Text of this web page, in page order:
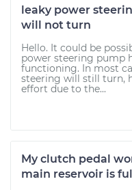
leaky power
will not turn
Hello. It could be
power steering pump
functioning. In most
steering will still turn,
effort due to the...
My clutch pedal
main reservoir is